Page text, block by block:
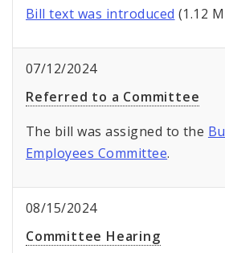
Bill text was introduced (1.12
07/12/2024
Referred to a Committee
The bill was assigned to the
Employees Committee.
08/15/2024
Committee Hearing